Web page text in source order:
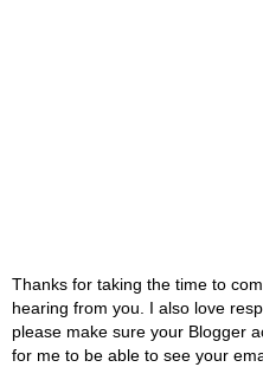
Thanks for taking the time to
hearing from you. I also love
please make sure your Blogger
for me to be able to see your